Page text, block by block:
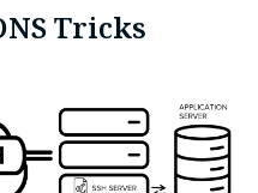
Tricks